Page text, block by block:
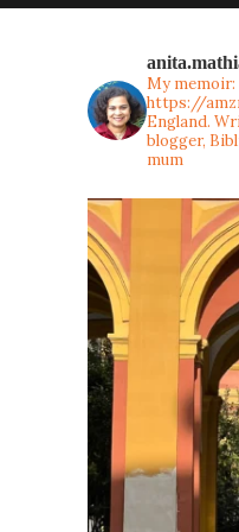
My memoir:
https://
England.
blogger,
mum